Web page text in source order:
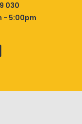
030
- 5:00pm